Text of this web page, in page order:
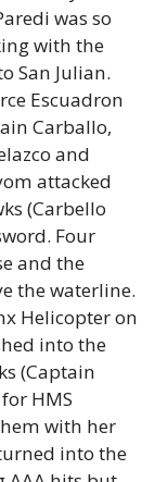
was so
with the
San Julian.
Escuadron
Carballo,
and
attacked
(Carbello
Four
and the
the waterline.
Helicopter on
into the
(Captain
HMS
with her
into the